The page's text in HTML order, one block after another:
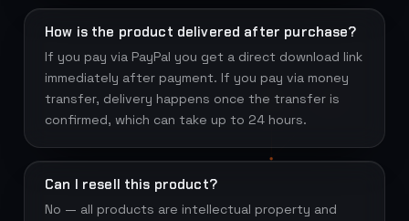
How is the product delivered after purchase?
If you pay via PayPal you get a direct download link
immediately after payment. If you pay via money
transfer, delivery happens once the transfer is
confirmed, which can take up to 24 hours.
Can I resell this product?
No — all products are intellectual property and